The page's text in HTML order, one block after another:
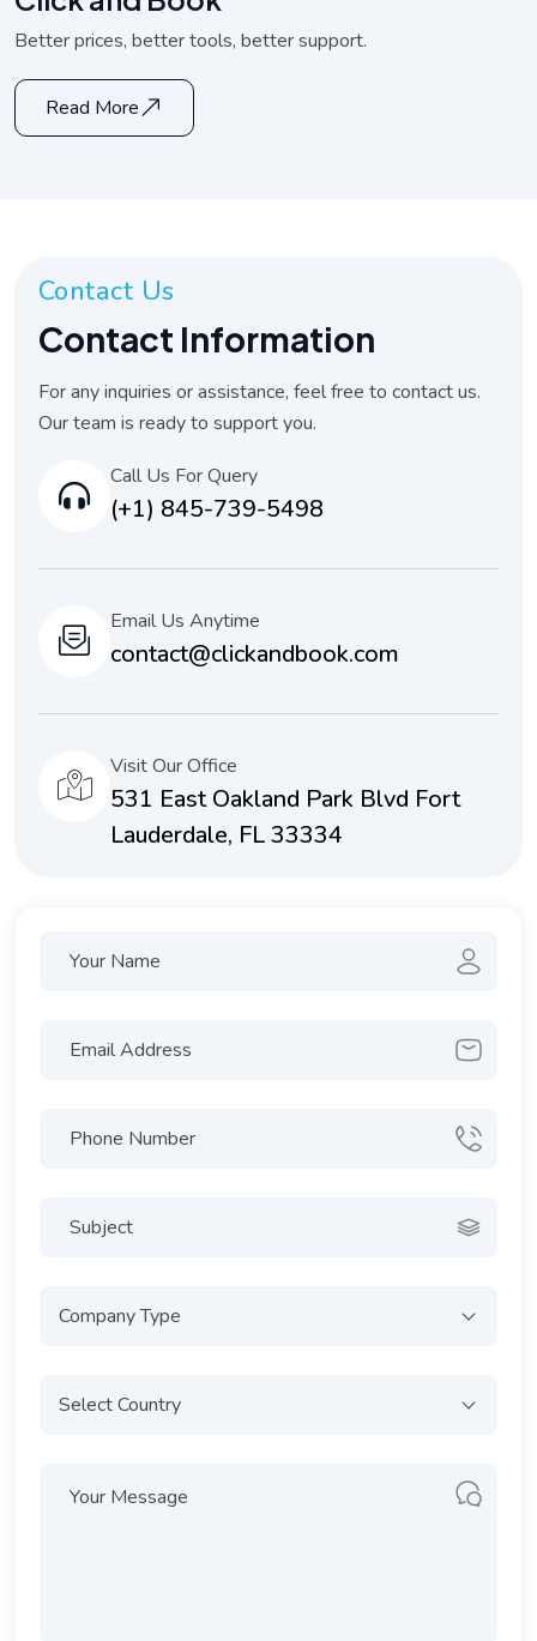
Better prices, better tools, better support.
Read More
Contact Us
Contact Information
For any inquiries or assistance, feel free to contact us.
Our team is ready to support you.
Call Us For Query
(+1) 845-739-5498
Email Us Anytime
contact@clickandbook.com
Visit Our Office
531 East Oakland Park Blvd Fort
Lauderdale, FL 33334
Company Type
Select Country